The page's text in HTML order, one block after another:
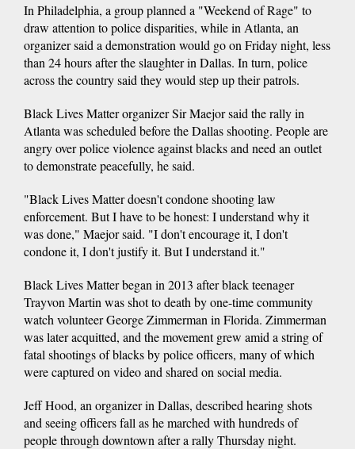
In Philadelphia, a group planned a "Weekend of Rage" to
draw attention to police disparities, while in Atlanta, an
organizer said a demonstration would go on Friday night, less
than 24 hours after the slaughter in Dallas. In turn, police
across the country said they would step up their patrols.
Black Lives Matter organizer Sir Maejor said the rally in
Atlanta was scheduled before the Dallas shooting. People are
angry over police violence against blacks and need an outlet
to demonstrate peacefully, he said.
"Black Lives Matter doesn't condone shooting law
enforcement. But I have to be honest: I understand why it
was done," Maejor said. "I don't encourage it, I don't
condone it, I don't justify it. But I understand it."
Black Lives Matter began in 2013 after black teenager
Trayvon Martin was shot to death by one-time community
watch volunteer George Zimmerman in Florida. Zimmerman
was later acquitted, and the movement grew amid a string of
fatal shootings of blacks by police officers, many of which
were captured on video and shared on social media.
Jeff Hood, an organizer in Dallas, described hearing shots
and seeing officers fall as he marched with hundreds of
people through downtown after a rally Thursday night.